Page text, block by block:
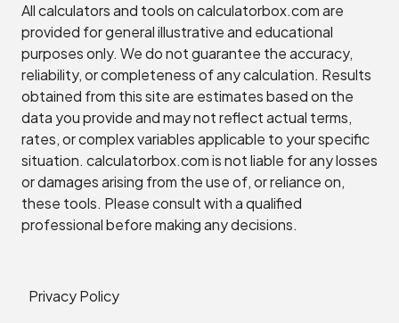
All calculators and tools on calculatorbox.com are
provided for general illustrative and educational
purposes only. We do not guarantee the accuracy,
reliability, or completeness of any calculation. Results
obtained from this site are estimates based on the
data you provide and may not reflect actual terms,
rates, or complex variables applicable to your specific
situation. calculatorbox.com is not liable for any losses
or damages arising from the use of, or reliance on,
these tools. Please consult with a qualified
professional before making any decisions.
Privacy Policy